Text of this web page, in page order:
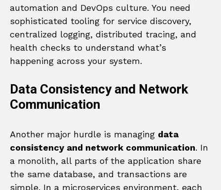
automation and DevOps culture. You need
sophisticated tooling for service discovery,
centralized logging, distributed tracing, and
health checks to understand what’s
happening across your system.
Data Consistency and Network
Communication
Another major hurdle is managing data
consistency and network communication. In
a monolith, all parts of the application share
the same database, and transactions are
simple. In a microservices environment, each